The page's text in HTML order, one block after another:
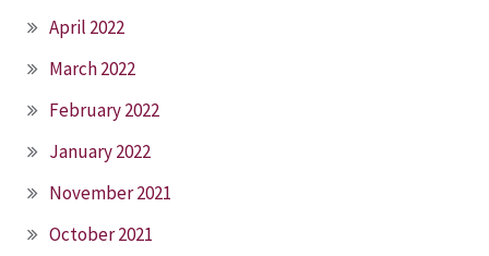
April 2022
March 2022
February 2022
January 2022
November 2021
October 2021